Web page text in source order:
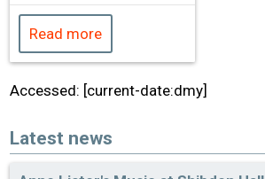
Read more
Accessed: [current-date:dmy]
Latest news